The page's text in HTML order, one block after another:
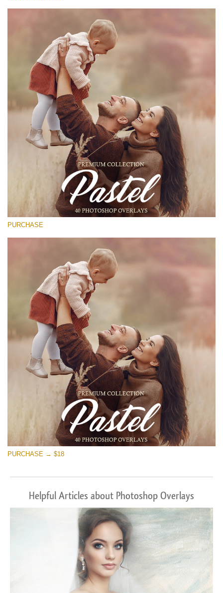
Entire Collection
(1783 Overlays)
Large 6000*4000px
Free download
PURCHASE
PURCHASE → $18
Helpful Articles about Photoshop Overlays